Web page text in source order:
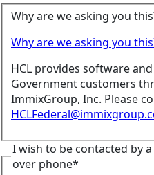
Why are we asking you
Why are we asking you
HCL provides software
Government customers
ImmixGroup, Inc. Please
I wish to be contacted by
over phone*